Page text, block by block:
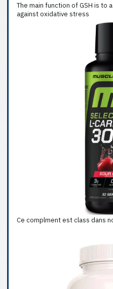
The main function of GSH is to
against oxidative stress
Ce complment est class dans